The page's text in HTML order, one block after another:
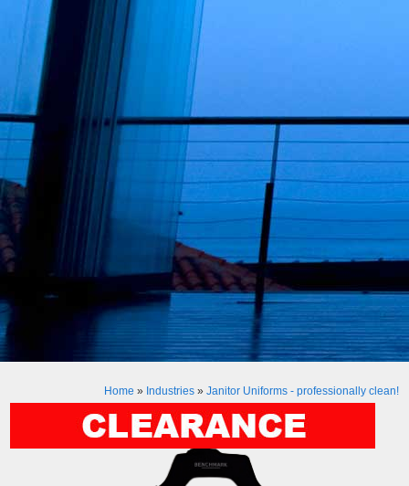
Home » Industries» Janitor Uniforms - professionally clean!